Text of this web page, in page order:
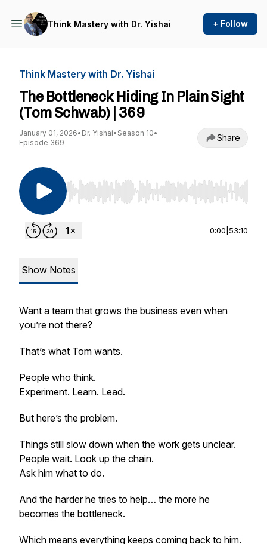
Think Mastery with Dr. Yishai + Follow
Think Mastery with Dr. Yishai
The Bottleneck Hiding In Plain Sight
(Tom Schwab) | 369
January 01, 2026• Dr. Yishai• Season 10•
Episode 369
Share
Use Left/Right to seek, Home/End to jump to
0:00 53:10
Show Notes
Want a team that grows the business even when
you’re not there?
That’s what Tom wants.
People who think.
Experiment. Learn. Lead.
But here’s the problem.
Things still slow down when the work gets unclear.
People wait. Look up the chain.
Ask him what to do.
And the harder he tries to help… the more he
becomes the bottleneck.
Which means everything keeps coming back to him.